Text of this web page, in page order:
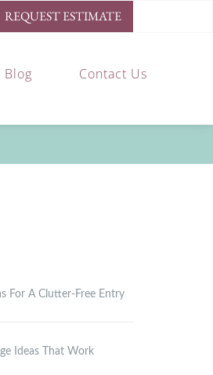
REQUEST ESTIMATE
Blog Contact Us
For A Clutter-Free Entry
Ideas That Work